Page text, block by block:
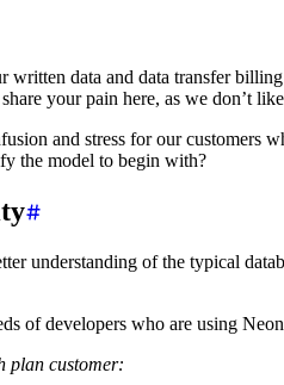
data and data transfer
your pain here, as we don’t like
and stress for our
the model to begin with?
understanding of the typical
of developers who are using
plan customer: